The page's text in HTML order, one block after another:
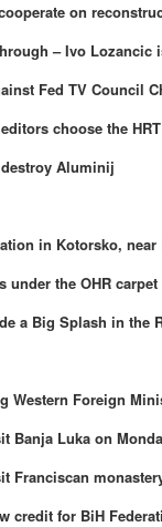
on
– Ivo Lozancic
Fed TV Council
choose the
Aluminij
in Kotorsko, near
under the OHR carpet
a Big Splash in the
Western Foreign
Banja Luka on
Franciscan
credit for BiH